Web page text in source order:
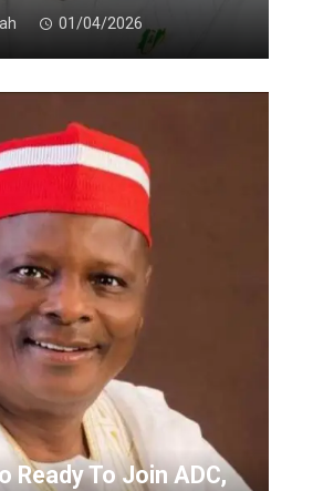
01/04/2026
Ready To Join ADC,